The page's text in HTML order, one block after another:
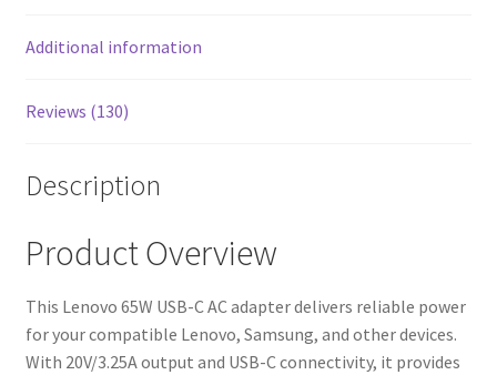
Additional information
Reviews (130)
Description
Product Overview
This Lenovo 65W USB-C AC adapter delivers reliable power
for your compatible Lenovo, Samsung, and other devices.
With 20V/3.25A output and USB-C connectivity, it provides